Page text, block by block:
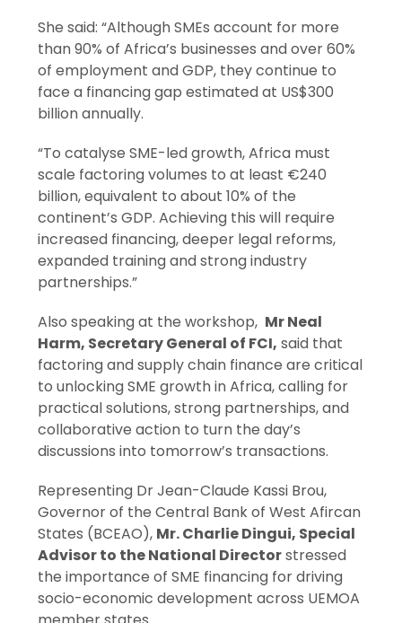
She said: “Although SMEs account for more
than 90% of Africa’s businesses and over 60%
of employment and GDP, they continue to
face a financing gap estimated at US$300
billion annually.
“To catalyse SME-led growth, Africa must
scale factoring volumes to at least €240
billion, equivalent to about 10% of the
continent’s GDP. Achieving this will require
increased financing, deeper legal reforms,
expanded training and strong industry
partnerships.”
Also speaking at the workshop, Mr Neal
Harm, Secretary General of FCI, said that
factoring and supply chain finance are critical
to unlocking SME growth in Africa, calling for
practical solutions, strong partnerships, and
collaborative action to turn the day’s
discussions into tomorrow’s transactions.
Representing Dr Jean-Claude Kassi Brou,
Governor of the Central Bank of West Afircan
States (BCEAO), Mr. Charlie Dingui, Special
Advisor to the National Directorstressed
the importance of SME financing for driving
socio-economic development across UEMOA